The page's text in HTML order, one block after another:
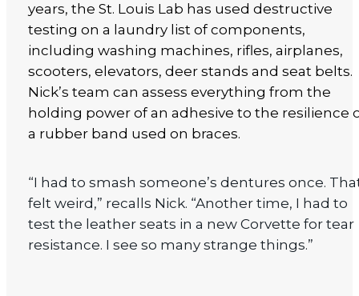
years, the St. Louis Lab has used destructive
testing on a laundry list of components,
including washing machines, rifles, airplanes,
scooters, elevators, deer stands and seat belts.
Nick’s team can assess everything from the
holding power of an adhesive to the resilience
a rubber band used on braces.
“I had to smash someone’s dentures once.
felt weird,” recalls Nick. “Another time, I had to
test the leather seats in a new Corvette for tear
resistance. I see so many strange things.”